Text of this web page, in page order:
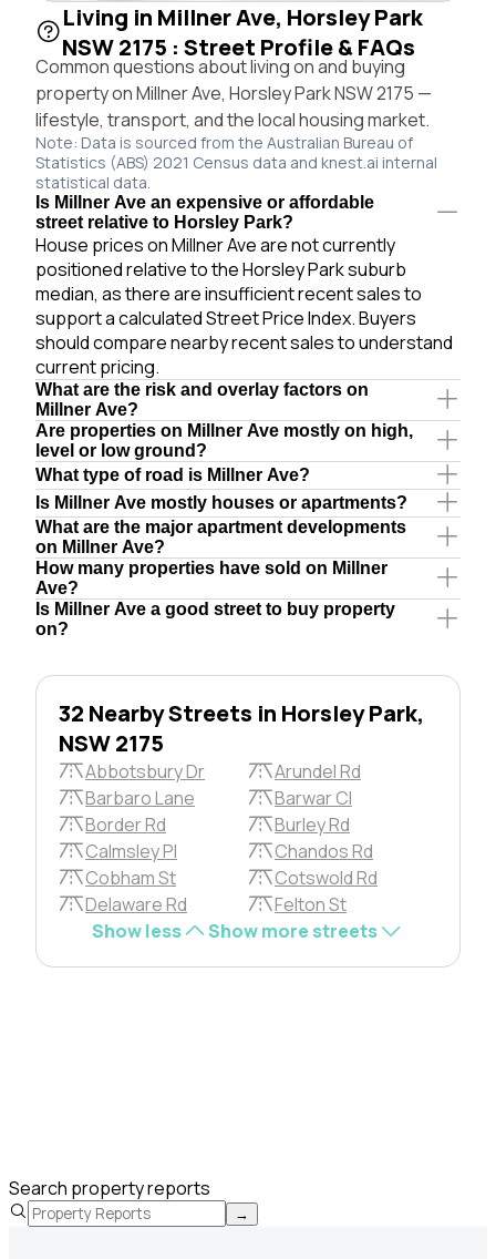
Living in Millner Ave, Horsley Park
NSW 2175 : Street Profile & FAQs
Common questions about living on and buying
property on Millner Ave, Horsley Park NSW 2175 —
lifestyle, transport, and the local housing market.
Note: Data is sourced from the Australian Bureau of
Statistics (ABS) 2021 Census data and knest.ai internal
statistical data.
Is Millner Ave an expensive or affordable
street relative to Horsley Park?
House prices on Millner Ave are not currently
positioned relative to the Horsley Park suburb
median, as there are insufficient recent sales to
support a calculated Street Price Index. Buyers
should compare nearby recent sales to understand
current pricing.
What are the risk and overlay factors on
Millner Ave?
Are properties on Millner Ave mostly on high,
level or low ground?
What type of road is Millner Ave?
Is Millner Ave mostly houses or apartments?
What are the major apartment developments
on Millner Ave?
How many properties have sold on Millner
Ave?
Is Millner Ave a good street to buy property
on?
32 Nearby Streets in Horsley Park,
NSW 2175
Abbotsbury Dr
Arundel Rd
Barbaro Lane
Barwar Cl
Border Rd
Burley Rd
Calmsley Pl
Chandos Rd
Cobham St
Cotswold Rd
Delaware Rd
Felton St
Show less
Show more streets
Search property reports
→